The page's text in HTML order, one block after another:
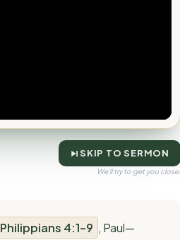
SKIP TO SERMON
We'll try to get you close.
Philippians 4:1–9 , Paul—